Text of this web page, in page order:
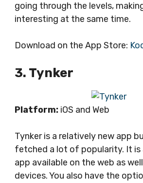
going through the levels,
interesting at the same time.
Download on the App Store:
3. Tynker
Platform: iOS and Web
Tynker is a relatively new app
fetched a lot of popularity. It is
app available on the web as
devices. You also have the